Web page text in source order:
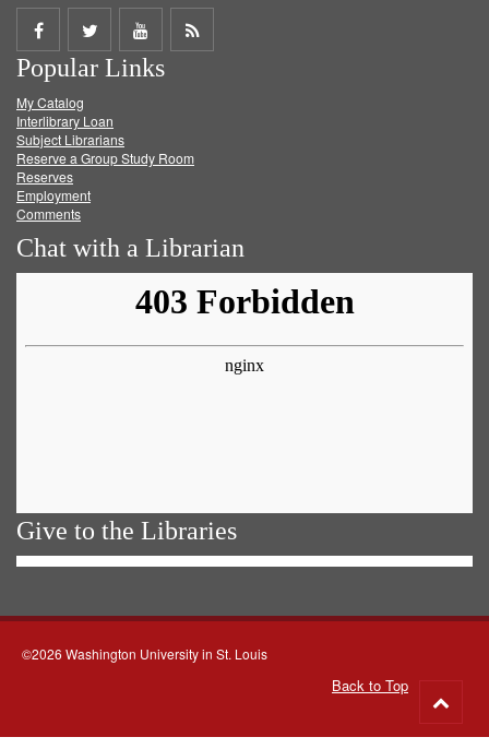
Share
on
Facebook
Share
on
Twitter
Share
on
Get
Popular Links
My Catalog
Interlibrary Loan
Subject Librarians
Reserve a Group Study Room
Reserves
Employment
Comments
Chat with a Librarian
Give to the Libraries
©2026 Washington University in St. Louis
Back to Top